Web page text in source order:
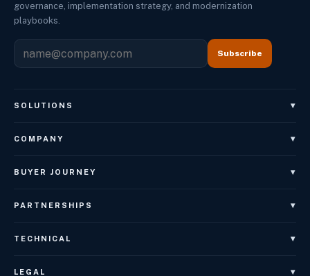
governance, implementation strategy, and modernization
playbooks.
Subscribe
SOLUTIONS ▾
OrenAgents Employees
OrenAgents Better Together Package
OrenWeb Design
COMPANY ▾
Careers
OrenSignal
BUYER JOURNEY ▾
OrenGov State Local
OrenGov Education
PARTNERSHIPS ▾
TECHNICAL ▾
LEGAL ▾